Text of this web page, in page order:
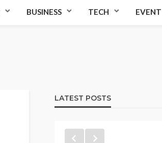
BUSINESS TECH EVENT
LATEST POSTS